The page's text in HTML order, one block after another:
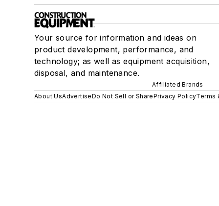
Your source for information and ideas on
product development, performance, and
technology; as well as equipment acquisition,
disposal, and maintenance.
Affiliated Brands
About UsAdvertiseDo Not Sell or SharePrivacy PolicyTerms